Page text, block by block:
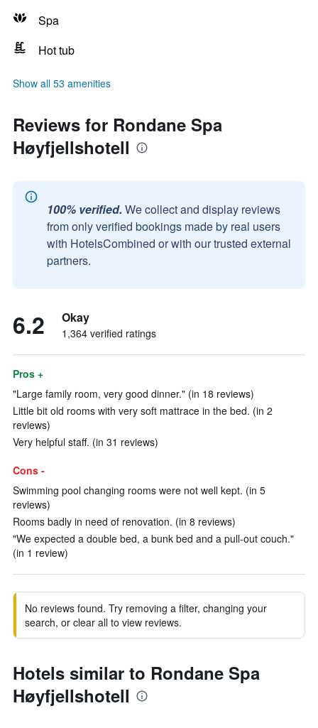
Spa
Hot tub
Show all 53 amenities
Reviews for Rondane Spa
Høyfjellshotell
100% verified. We collect and display reviews
from only verified bookings made by real users
with HotelsCombined or with our trusted external
partners.
6.2 Okay
1,364 verified ratings
Pros +
"Large family room, very good dinner." (in 18 reviews)
Little bit old rooms with very soft mattrace in the bed. (in 2
reviews)
Very helpful staff. (in 31 reviews)
Cons -
Swimming pool changing rooms were not well kept. (in 5
reviews)
Rooms badly in need of renovation. (in 8 reviews)
"We expected a double bed, a bunk bed and a pull-out couch."
(in 1 review)
No reviews found. Try removing a filter, changing your
search, or clear all to view reviews.
Hotels similar to Rondane Spa
Høyfjellshotell